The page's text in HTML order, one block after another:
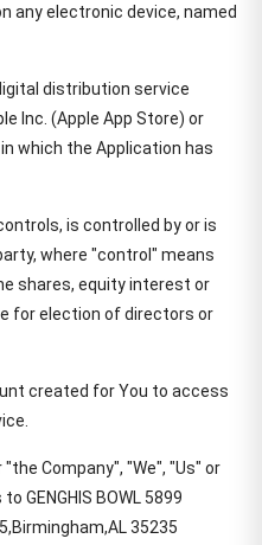
any electronic device, named
distribution service
Inc. (Apple App Store) or
which the Application has
is controlled by or is
where "control" means
shares, equity interest or
for election of directors or
created for You to access
Company", "We", "Us" or
GENGHIS BOWL 5899
35235